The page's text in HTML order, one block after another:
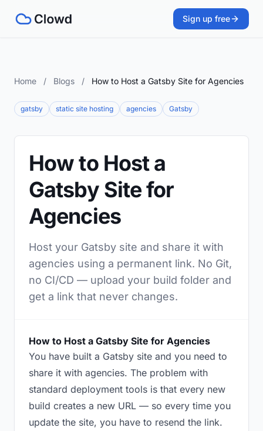
Sign up free
Home / Blogs / How to Host a Gatsby Site for Agencies
gatsby static site hosting agencies Gatsby
How to Host a
Gatsby Site for
Agencies
Host your Gatsby site and share it with
agencies using a permanent link. No Git,
no CI/CD — upload your build folder and
get a link that never changes.
How to Host a Gatsby Site for Agencies
You have built a Gatsby site and you need to
share it with agencies. The problem with
standard deployment tools is that every new
build creates a new URL — so every time you
update the site, you have to resend the link.